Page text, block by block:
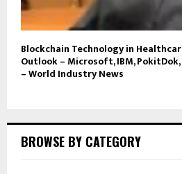
Blockchain Technology in
Outlook – Microsoft, IBM,
– World Industry News
BROWSE BY CATEGORY